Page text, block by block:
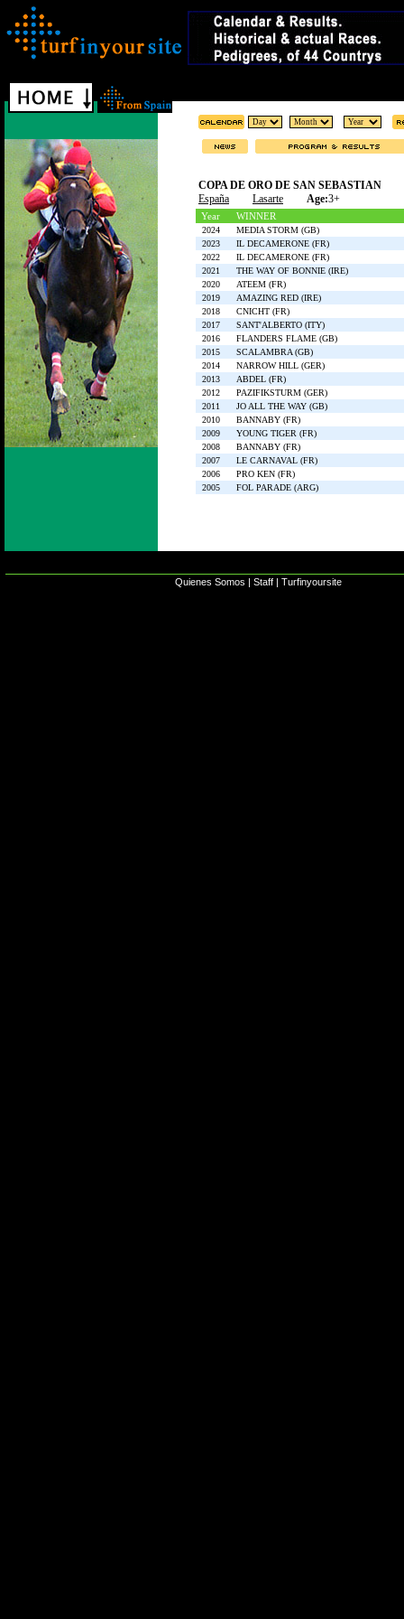
COPA DE ORO DE SAN SEBASTIAN
España
Lasarte Age:3+
Year WINNER
2024
MEDIA STORM (GB)
2023
IL DECAMERONE (FR)
2022
IL DECAMERONE (FR)
2021
THE WAY OF BONNIE (IRE)
2020
ATEEM (FR)
2019
AMAZING RED (IRE)
2018
CNICHT (FR)
2017
SANT'ALBERTO (ITY)
2016
FLANDERS FLAME (GB)
2015
SCALAMBRA (GB)
2014
NARROW HILL (GER)
2013
ABDEL (FR)
2012
PAZIFIKSTURM (GER)
2011
JO ALL THE WAY (GB)
2010
BANNABY (FR)
2009
YOUNG TIGER (FR)
2008
BANNABY (FR)
2007
LE CARNAVAL (FR)
2006
PRO KEN (FR)
2005
FOL PARADE (ARG)
Quienes Somos | Staff | Turfinyoursite